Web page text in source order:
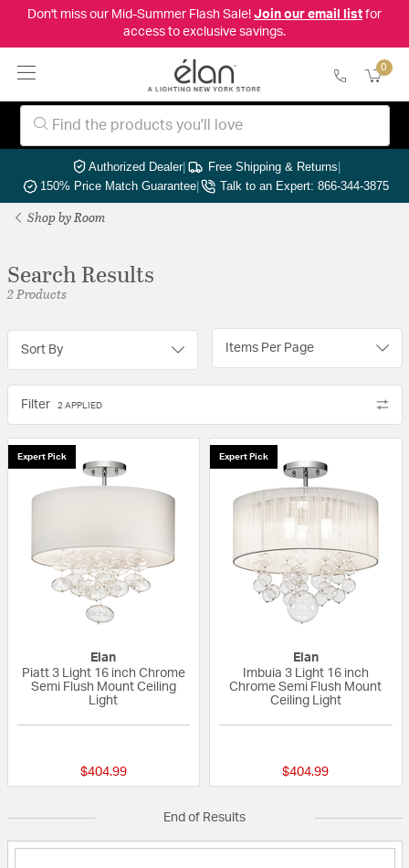
Don't miss our Mid-Summer Flash Sale! Join our email listfor
access to exclusive savings.
0
Authorized Dealer| Free Shipping & Returns|
150% Price Match Guarantee| Talk to an Expert: 866-344-3875
Shop by Room
Search Results
2 Products
Sort By Items Per Page
Filter 2 APPLIED
Expert Pick
Elan
Piatt 3 Light 16 inch Chrome
Semi Flush Mount Ceiling
Light
$404.99
Expert Pick
Elan
Imbuia 3 Light 16 inch
Chrome Semi Flush Mount
Ceiling Light
$404.99
End of Results